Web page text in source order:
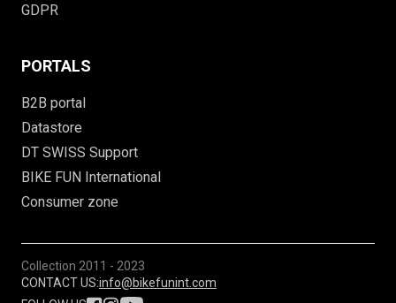
GDPR
PORTALS
B2B portal
Datastore
DT SWISS Support
BIKE FUN International
Consumer zone
Collection 2011 - 2023
CONTACT US:info@bikefunint.com